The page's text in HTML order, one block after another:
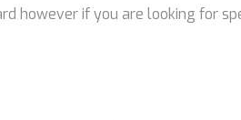
however if you are looking for